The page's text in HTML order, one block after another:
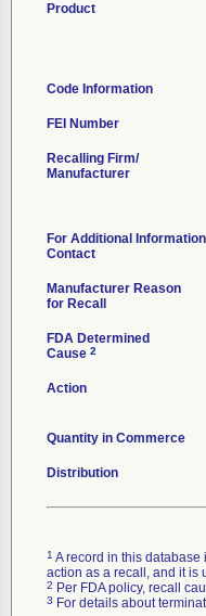
Product
Code Information
FEI Number
Recalling Firm/
Manufacturer
For Additional Information
Contact
Manufacturer Reason
for Recall
FDA Determined
Cause 2
Action
Quantity in Commerce
Distribution
1 A record in this
action as a recall, and it is
2 Per FDA policy, recall
3 For details about